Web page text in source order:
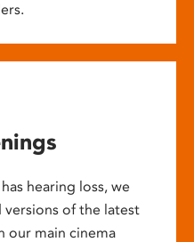
hearing loss, we
of the latest
our main cinema